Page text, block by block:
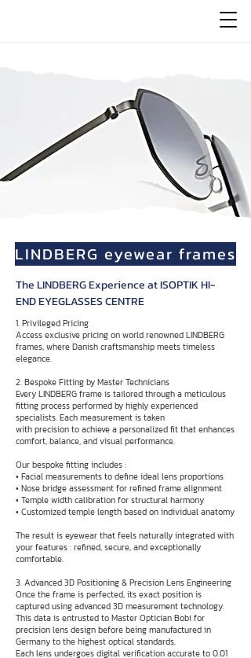
LINDBERG eyewear frames
The LINDBERG Experience at ISOPTIK HI-
END EYEGLASSES CENTRE
1. Privileged Pricing
Access exclusive pricing on world renowned LINDBERG
frames, where Danish craftsmanship meets timeless
elegance.
2. Bespoke Fitting by Master Technicians
Every LINDBERG frame is tailored through a meticulous
fitting process performed by highly experienced
specialists. Each measurement is taken
with precision to achieve a personalized fit that enhances
comfort, balance, and visual performance.
Our bespoke fitting includes :
• Facial measurements to define ideal lens proportions
• Nose bridge assessment for refined frame alignment
• Temple width calibration for structural harmony
• Customized temple length based on individual anatomy
The result is eyewear that feels naturally integrated with
your features : refined, secure, and exceptionally
comfortable.
3. Advanced 3D Positioning & Precision Lens Engineering
Once the frame is perfected, its exact position is
captured using advanced 3D measurement technology.
This data is entrusted to Master Optician Bobi for
precision lens design before being manufactured in
Germany to the highest optical standards.
Each lens undergoes digital verification accurate to 0.01